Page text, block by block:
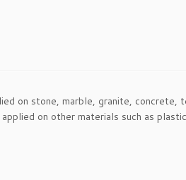
on stone, marble, granite, concrete,
on other materials such as